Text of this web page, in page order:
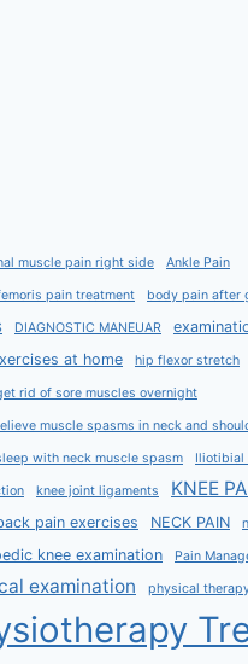
muscle pain right side Ankle Pain
pain treatment body pain after
DIAGNOSTIC MANEUAR
at home
hip flexor stretch
rid of sore muscles overnight
muscle spasms in neck and
with neck muscle spasm Iliotibial
knee joint ligaments KNEE
pain exercises NECK PAIN
knee examination Pain
examination physical